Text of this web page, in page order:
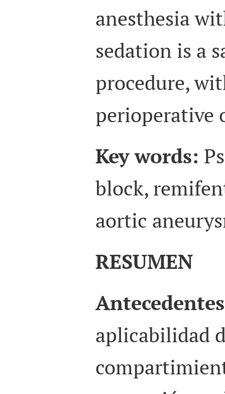
anesthesia
sedation is a
procedure,
perioperative
Key words:
block,
aortic
RESUMEN
aplicabilidad